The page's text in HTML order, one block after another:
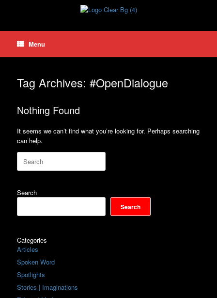
Menu
Tag Archives: #OpenDialogue
Nothing Found
It seems we can’t find what you’re looking for. Perhaps searching
can help.
Search
for:
Search
Search
Categories
Articles
Spoken Word
Spotlights
Stories | Imaginations